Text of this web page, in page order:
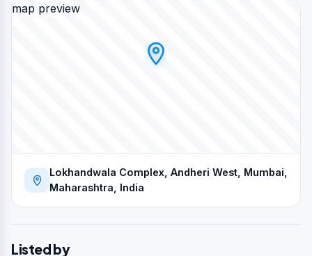
map preview
Lokhandwala Complex, Andheri West, Mumbai,
Maharashtra, India
Listed by